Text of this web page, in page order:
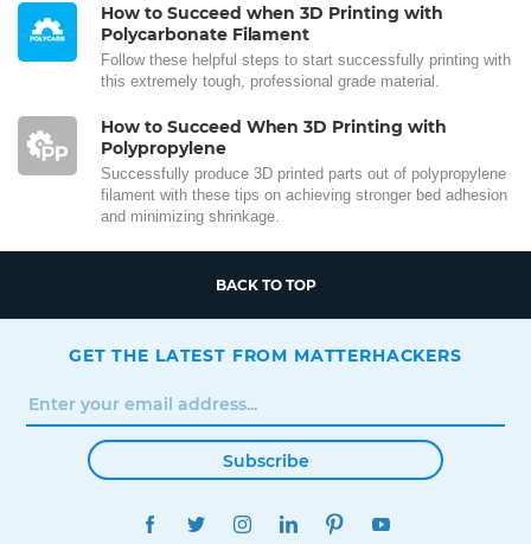
How to Succeed when 3D Printing with
Polycarbonate Filament
Follow these helpful steps to start successfully printing with
this extremely tough, professional grade material.
How to Succeed When 3D Printing with
Polypropylene
Successfully produce 3D printed parts out of polypropylene
filament with these tips on achieving stronger bed adhesion
and minimizing shrinkage.
BACK TO TOP
GET THE LATEST FROM MATTERHACKERS
Subscribe
FACEBOOKTWITTERINSTAGRAMLINKEDINPINTEREST